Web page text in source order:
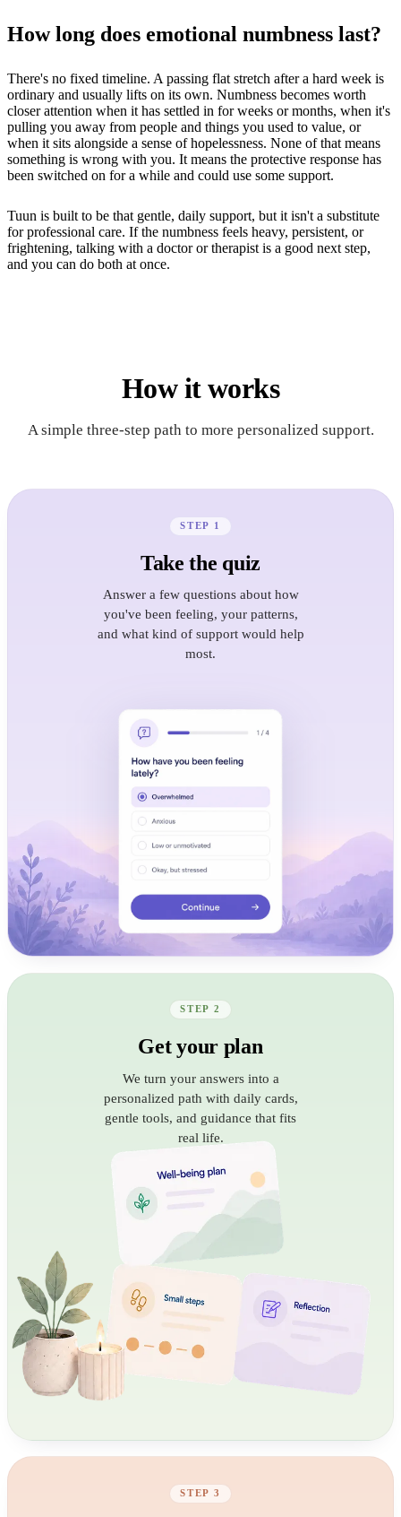
How long does emotional numbness last?
There's no fixed timeline. A passing flat stretch after a hard week is
ordinary and usually lifts on its own. Numbness becomes worth
closer attention when it has settled in for weeks or months, when it's
pulling you away from people and things you used to value, or
when it sits alongside a sense of hopelessness. None of that means
something is wrong with you. It means the protective response has
been switched on for a while and could use some support.
Tuun is built to be that gentle, daily support, but it isn't a substitute
for professional care. If the numbness feels heavy, persistent, or
frightening, talking with a doctor or therapist is a good next step,
and you can do both at once.
How it works
A simple three-step path to more personalized support.
STEP 1
Take the quiz
Answer a few questions about how
you've been feeling, your patterns,
and what kind of support would help
most.
STEP 2
Get your plan
We turn your answers into a
personalized path with daily cards,
gentle tools, and guidance that fits
real life.
STEP 3